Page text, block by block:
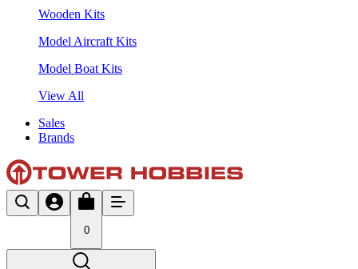
Wooden Kits
Model Aircraft Kits
Model Boat Kits
View All
Sales
Brands
0